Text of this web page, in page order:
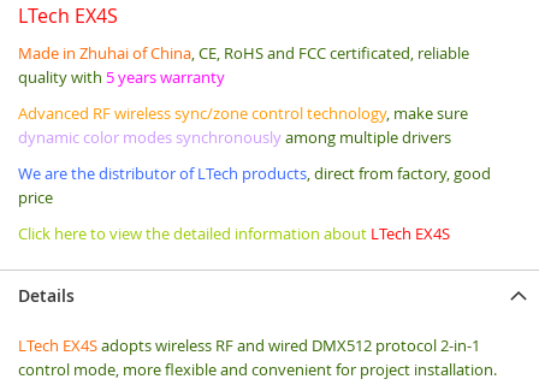
LTech EX4S
Made in Zhuhai of China, CE, RoHS and FCC certificated, reliable
quality with 5 years warranty
Advanced RF wireless sync/zone control technology, make sure
dynamic color modes synchronouslyamong multiple drivers
We are the distributor of LTech products, direct from factory, good
price
Click here to view the detailed information about LTech EX4S
Details
LTech EX4Sadopts wireless RF and wired DMX512 protocol 2-in-1
control mode, more flexible and convenient for project installation.